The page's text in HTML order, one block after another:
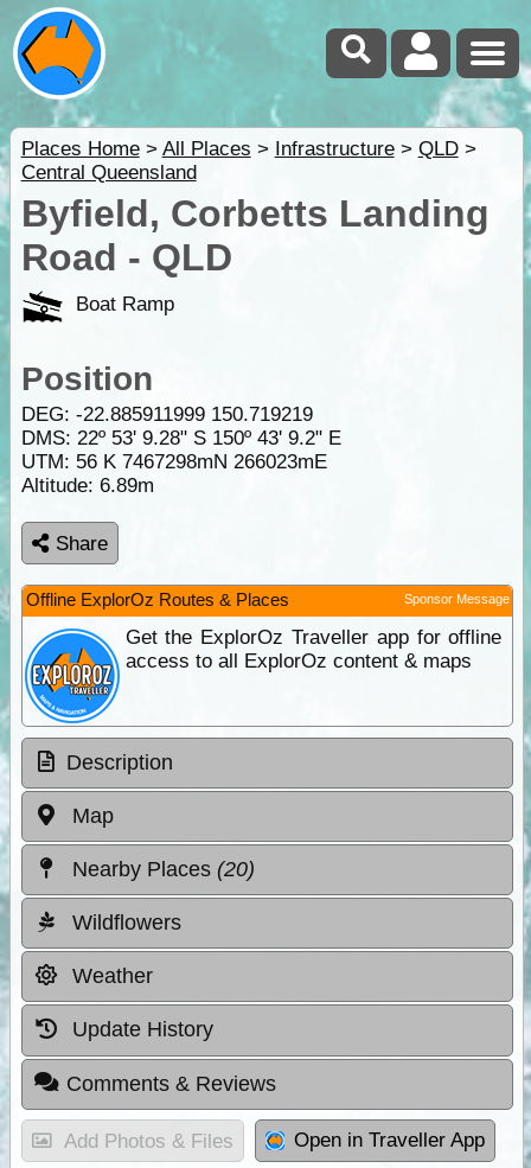
Places Home> All Places > Infrastructure> QLD>
Central Queensland
Byfield, Corbetts Landing
Road - QLD
Boat Ramp
Position
DEG: -22.885911999 150.719219
DMS: 22º 53' 9.28" S 150º 43' 9.2" E
UTM: 56 K 7467298mN 266023mE
Altitude: 6.89m
Share
Offline ExplorOz Routes & Places Sponsor Message
Get the ExplorOz Traveller app for offline
access to all ExplorOz content & maps
Description
Map
Nearby Places (20)
Wildflowers
Weather
Update History
Comments & Reviews
Add Photos & Files Open in Traveller App